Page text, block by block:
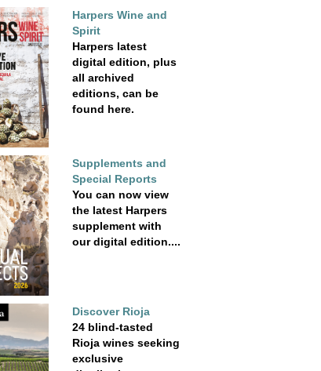
Harpers Wine and
Spirit
Harpers latest
digital edition, plus
all archived
editions, can be
found here.
Supplements and
Special Reports
You can now view
the latest Harpers
supplement with
our digital edition....
Discover Rioja
24 blind-tasted
Rioja wines seeking
exclusive